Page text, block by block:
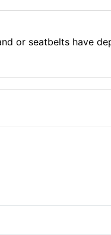
or seatbelts have